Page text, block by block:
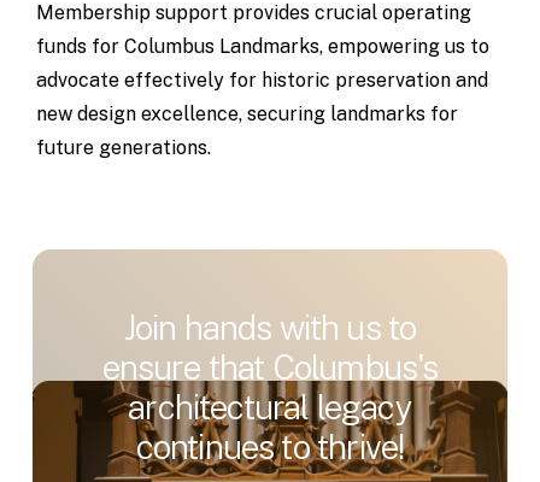
Membership support provides crucial operating
funds for Columbus Landmarks, empowering us to
advocate effectively for historic preservation and
new design excellence, securing landmarks for
future generations.
Join hands with us to
ensure that Columbus's
architectural legacy
continuestothrive!